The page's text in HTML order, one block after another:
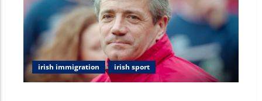
irish immigration irish sport